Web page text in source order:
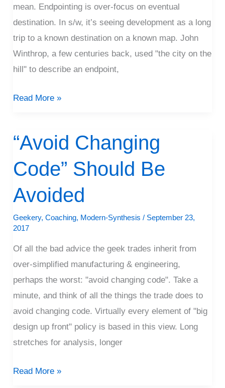
mean. Endpointing is over-focus on eventual
destination. In s/w, it’s seeing development as a long
trip to a known destination on a known map. John
Winthrop, a few centuries back, used "the city on the
hill" to describe an endpoint,
Read More »
“Avoid Changing
Code” Should Be
Avoided
Geekery,Coaching, Modern-Synthesis / September 23,
2017
Of all the bad advice the geek trades inherit from
over-simplified manufacturing & engineering,
perhaps the worst: "avoid changing code". Take a
minute, and think of all the things the trade does to
avoid changing code. Virtually every element of "big
design up front" policy is based in this view. Long
stretches for analysis, longer
“Avoid
Changing
Code”
Be
Avoided
Read More »